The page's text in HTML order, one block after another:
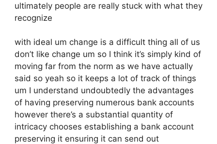
ultimately people are really stuck with what they
recognize
with ideal um change is a difficult thing all of us
don’t like change um so I think it’s simply kind of
moving far from the norm as we have actually
said so yeah so it keeps a lot of track of things
um I understand undoubtedly the advantages
of having preserving numerous bank accounts
however there’s a substantial quantity of
intricacy chooses establishing a bank account
preserving it ensuring it can send out